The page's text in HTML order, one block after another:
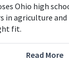
Ohio high
in agriculture
fit.
Read More